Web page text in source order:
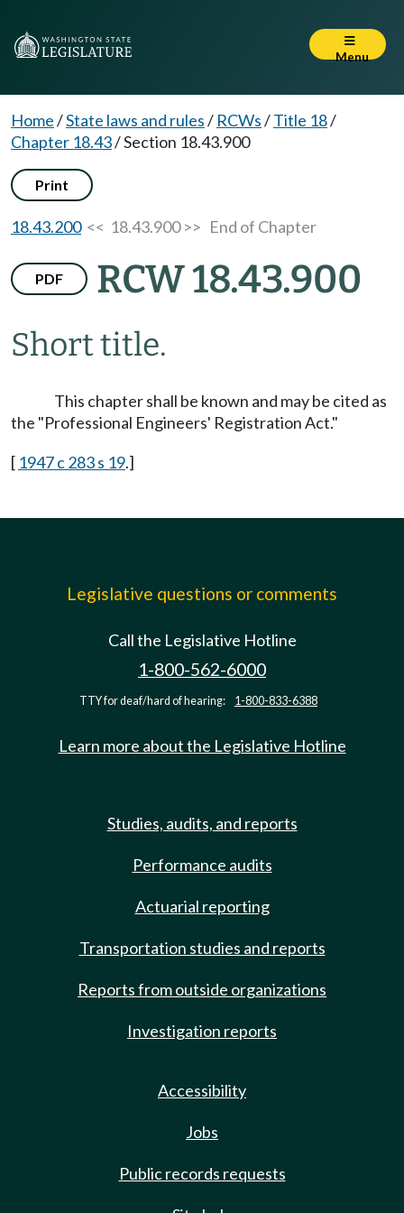
Menu
Home/State laws and rules/ RCWs/Title 18/
Chapter 18.43/Section 18.43.900
Print
18.43.200<< 18.43.900 >> End of Chapter
PDF RCW 18.43.900
Short title.
This chapter shall be known and may be cited as
the "Professional Engineers' Registration Act."
[ 1947 c 283 s 19.]
Legislative questions or comments
Call the Legislative Hotline
1-800-562-6000
TTY for deaf/hard of hearing: 1-800-833-6388
Learn more about the Legislative Hotline
Studies, audits, and reports
Performance audits
Actuarial reporting
Transportation studies and reports
Reports from outside organizations
Investigation reports
Accessibility
Jobs
Public records requests